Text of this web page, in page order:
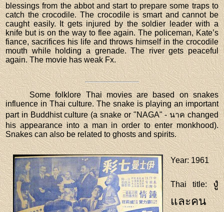
blessings from the abbot and start to prepare some traps to
catch the crocodile. The crocodile is smart and cannot be
caught easily. It gets injured by the soldier leader with a
knife but is on the way to flee again. The policeman, Kate’s
fiance, sacrifices his life and throws himself in the crocodile
mouth while holding a grenade. The river gets peaceful
again. The movie has weak Fx.
Some folklore Thai movies are based on snakes
influence in Thai culture. The snake is playing an important
part in Buddhist culture (a snake or "NAGA" - นาค changed
his appearance into a man in order to enter monkhood).
Snakes can also be related to ghosts and spirits.
Year: 1961
Thai title:งู
และคน